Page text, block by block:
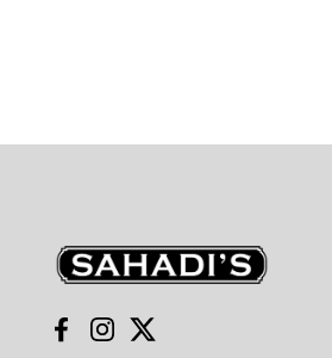
Sahadi's
Facebook
Instagram
Twitter